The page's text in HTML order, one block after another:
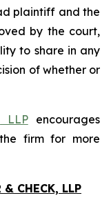
plaintiff and the
by the court,
to share in any
of whether or
LLPencourages
firm for more
& CHECK, LLP